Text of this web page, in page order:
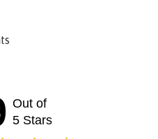
Out of
5 Stars